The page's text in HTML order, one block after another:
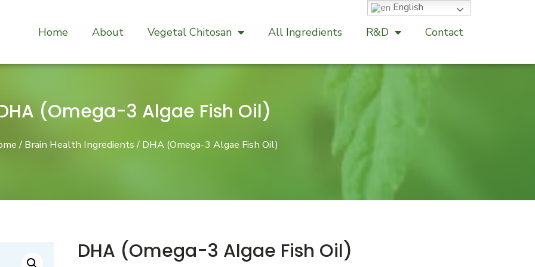
Home About Vegetal Chitosan All Ingredients R&D Contact
(Omega-3 Algae Fish Oil)
/ Brain Health Ingredients/ DHA (Omega-3 Algae Fish Oil)
DHA (Omega-3 Algae Fish Oil)
English